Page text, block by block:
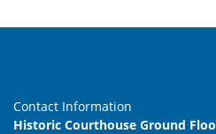
Contact Information
Historic Courthouse Ground